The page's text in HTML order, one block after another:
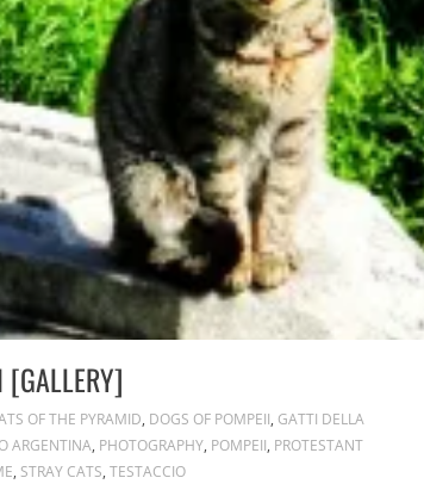
[GALLERY]
OF THE PYRAMID, DOGS OF POMPEII, GATTI DELLA
ARGENTINA, PHOTOGRAPHY, POMPEII, PROTESTANT
, STRAY CATS, TESTACCIO